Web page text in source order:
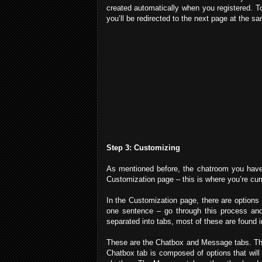
created automatically when you registered.
you’ll be redirected to the next page at the
Step 3: Customizing
As mentioned before, the chatroom you
Customization page – this is where you’re
In the Customization page, there are
one sentence – go through this process
separated into tabs, most of these are found
These are the Chatbox and Message tabs.
Chatbox tab is composed of options that